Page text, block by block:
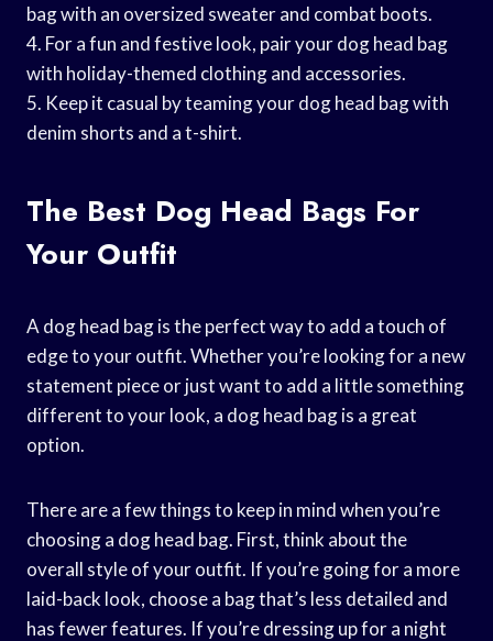
bag with an oversized sweater and combat boots.
4. For a fun and festive look, pair your dog head bag
with holiday-themed clothing and accessories.
5. Keep it casual by teaming your dog head bag with
denim shorts and a t-shirt.
The Best Dog Head Bags For
Your Outfit
A dog head bag is the perfect way to add a touch of
edge to your outfit. Whether you’re looking for a new
statement piece or just want to add a little something
different to your look, a dog head bag is a great
option.
There are a few things to keep in mind when you’re
choosing a dog head bag. First, think about the
overall style of your outfit. If you’re going for a more
laid-back look, choose a bag that’s less detailed and
has fewer features. If you’re dressing up for a night